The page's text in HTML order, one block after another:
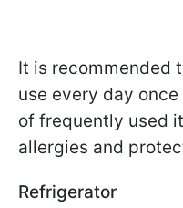
It is recommended
use every day
of frequently used
allergies and
Refrigerator